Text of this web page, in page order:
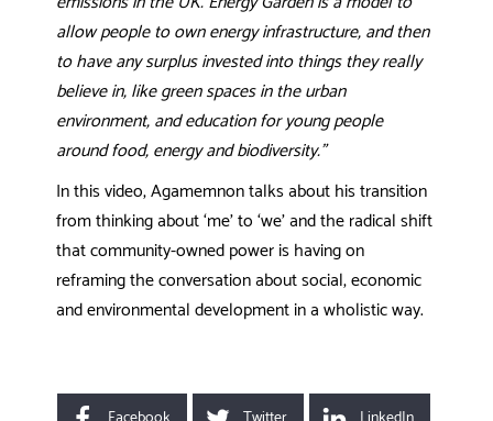
allow people to own energy infrastructure, and then
to have any surplus invested into things they really
believe in, like green spaces in the urban
environment, and education for young people
around food, energy and biodiversity.”
In this video, Agamemnon talks about his transition
from thinking about ‘me’ to ‘we’ and the radical shift
that community-owned power is having on
reframing the conversation about social, economic
and environmental development in a wholistic way.